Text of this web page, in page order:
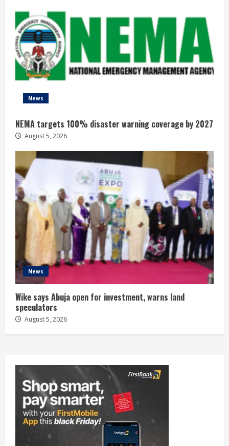
News
NEMA targets 100% disaster warning coverage by 2027
August 5, 2026
News
Wike says Abuja open for investment, warns land
speculators
August 5, 2026